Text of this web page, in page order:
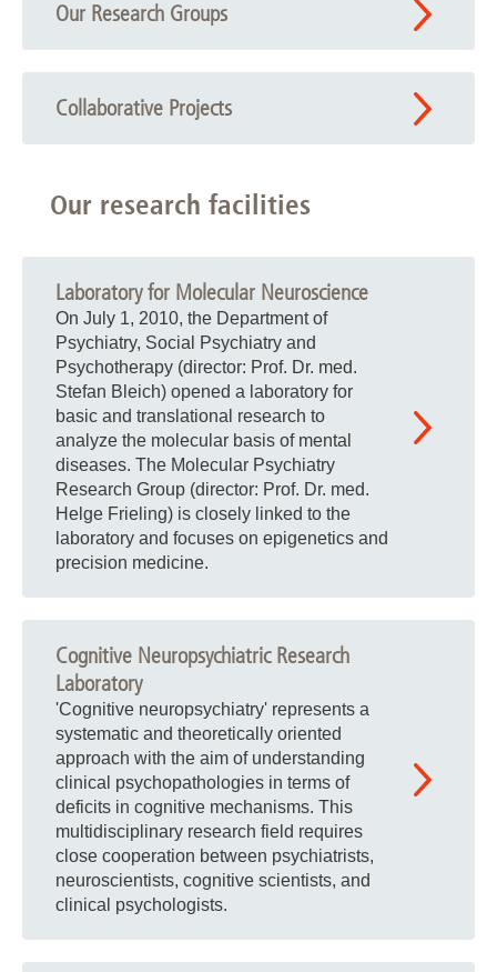
Our Research Groups
Collaborative Projects
Our research facilities
Laboratory for Molecular Neuroscience
On July 1, 2010, the Department of
Psychiatry, Social Psychiatry and
Psychotherapy (director: Prof. Dr. med.
Stefan Bleich) opened a laboratory for
basic and translational research to
analyze the molecular basis of mental
diseases. The Molecular Psychiatry
Research Group (director: Prof. Dr. med.
Helge Frieling) is closely linked to the
laboratory and focuses on epigenetics and
precision medicine.
Cognitive Neuropsychiatric Research
Laboratory
'Cognitive neuropsychiatry' represents a
systematic and theoretically oriented
approach with the aim of understanding
clinical psychopathologies in terms of
deficits in cognitive mechanisms. This
multidisciplinary research field requires
close cooperation between psychiatrists,
neuroscientists, cognitive scientists, and
clinical psychologists.